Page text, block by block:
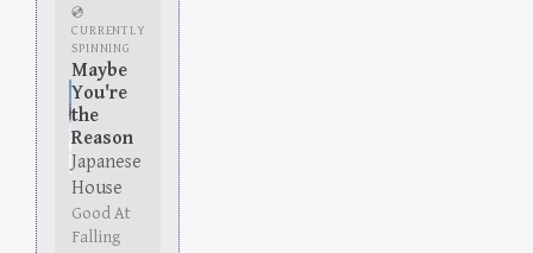
💿
CURRENTLY
SPINNING
Maybe
You're
the
Reason
Japanese
House
Good At
Falling